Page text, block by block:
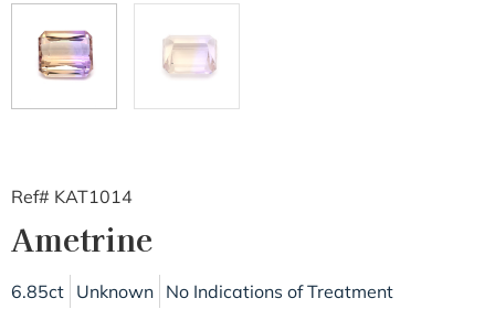
Ref# KAT1014
Ametrine
6.85ct Unknown No Indications of Treatment